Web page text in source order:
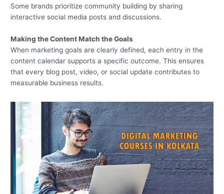
Some brands prioritize community building by sharing
interactive social media posts and discussions.
Making the Content Match the Goals
When marketing goals are clearly defined, each entry in the
content calendar supports a specific outcome. This ensures
that every blog post, video, or social update contributes to
measurable business results.